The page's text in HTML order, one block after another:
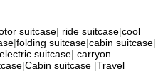
suitcase| ride suitcase|cool
|folding suitcase|cabin suitcase|
electric suitcase| carryon
|Cabin suitcase |Travel